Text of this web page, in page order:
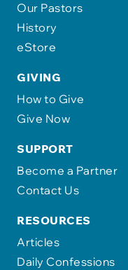
Our Pastors
History
eStore
GIVING
How to Give
Give Now
SUPPORT
Become a Partner
Contact Us
RESOURCES
Articles
Daily Confessions